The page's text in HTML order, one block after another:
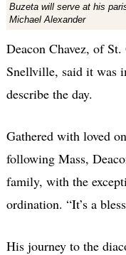
Buzeta will serve at his
Michael Alexander
Deacon Chavez, of
Snellville, said it was
describe the day.
Gathered with loved
following Mass,
family, with the
ordination. “It’s a
His journey to the